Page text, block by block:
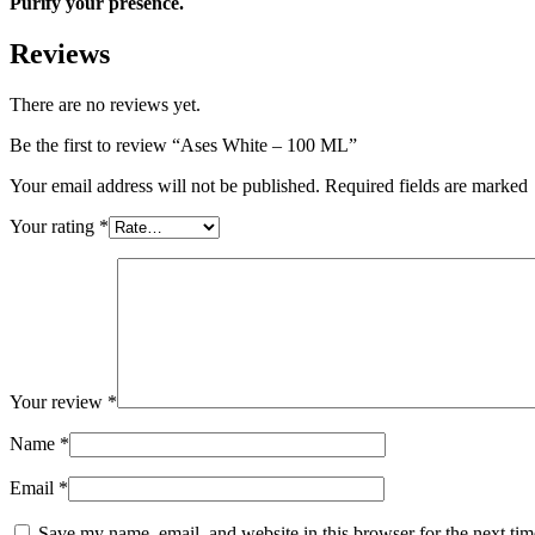
Reviews
There are no reviews yet.
Be the first to review “Ases White – 100 ML”
Your email address will not be published. Required fields are marked
Your rating *
Your review *
Name *
Email *